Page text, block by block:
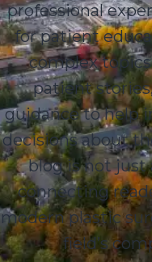
professional
for patient
complex
patient
guidance to help
decisions about
blog is not just
connecting
modern plastic
field’s